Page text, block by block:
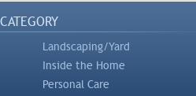
Landscaping/Yard
Inside the Home
Personal Care